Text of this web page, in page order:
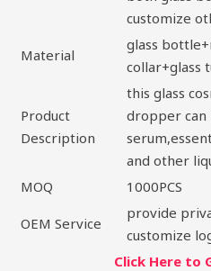
customize
Material
glass
collar+glass
Product
Description
this glass
dropper can
and other
MOQ
1000PCS
OEM Service
provide
customize
Click Here to